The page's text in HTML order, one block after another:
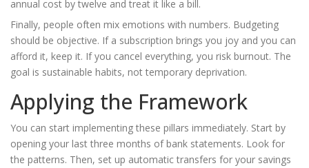
annual cost by twelve and treat it like a bill.
Finally, people often mix emotions with numbers. Budgeting
should be objective. If a subscription brings you joy and you can
afford it, keep it. If you cancel everything, you risk burnout. The
goal is sustainable habits, not temporary deprivation.
Applying the Framework
You can start implementing these pillars immediately. Start by
opening your last three months of bank statements. Look for
the patterns. Then, set up automatic transfers for your savings